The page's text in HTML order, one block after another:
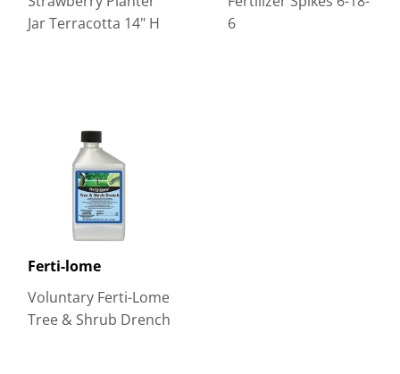
Jar Terracotta 14" H
6
Ferti-lome
Voluntary Ferti-Lome
Tree & Shrub Drench